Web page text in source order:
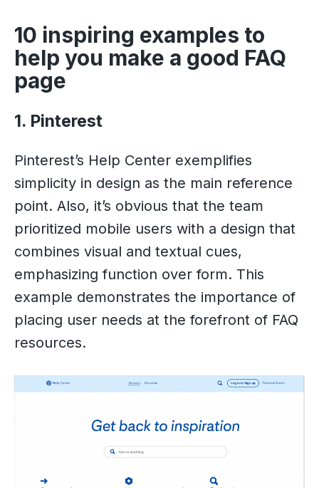
10 inspiring examples to
help you make a good FAQ
page
1. Pinterest
Pinterest’s Help Center exemplifies
simplicity in design as the main reference
point. Also, it’s obvious that the team
prioritized mobile users with a design that
combines visual and textual cues,
emphasizing function over form. This
example demonstrates the importance of
placing user needs at the forefront of FAQ
resources.